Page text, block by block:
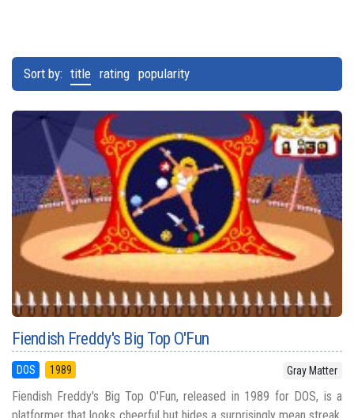
Sort by: title rating popularity
Fiendish Freddy's Big Top O'Fun
DOS 1989 Gray Matter
Fiendish Freddy's Big Top O'Fun, released in 1989 for DOS, is a